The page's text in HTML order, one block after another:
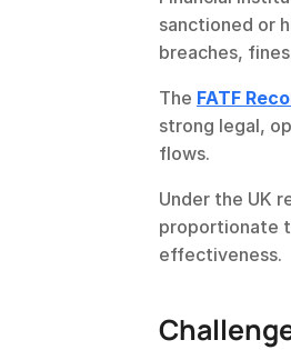
sanctioned or
breaches,
The FATF
strong legal,
flows.
Under the UK
proportionate
effectiveness.